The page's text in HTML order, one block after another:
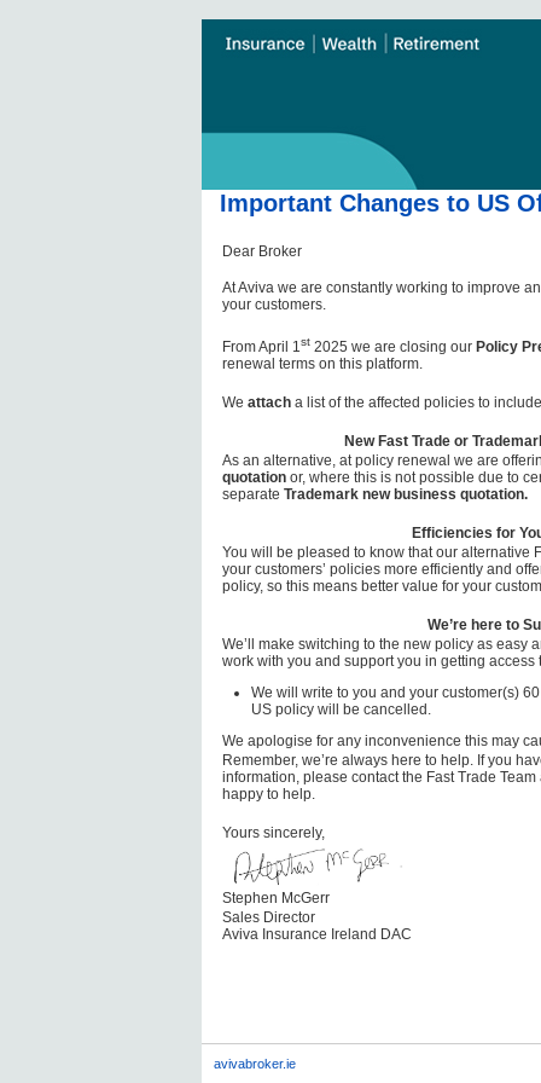
Important Changes to US
Dear Broker
At Aviva we are constantly working to improve
your customers.
From April 1st2025 we are closing our Policy
renewal terms on this platform.
We attacha list of the affected policies to
New Fast Trade or
As an alternative, at policy renewal we are
quotationor, where this is not possible due to
separate Trademark new business quotation.
Efficiencies for
You will be pleased to know that our alternative
your customers’ policies more efficiently and
policy, so this means better value for your
We’re here to
We’ll make switching to the new policy as easy
work with you and support you in getting access
We will write to you and your customer(s)
US policy will be cancelled.
We apologise for any inconvenience this may
Remember, we’re always here to help. If you
information, please contact the Fast Trade
happy to help.
Yours sincerely,
Stephen McGerr
Sales Director
Aviva Insurance Ireland DAC
avivabroker.ie